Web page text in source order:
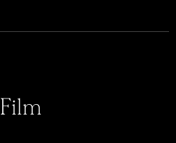
Film